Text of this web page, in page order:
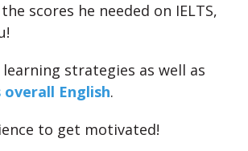
scores he needed on IELTS,
strategies as well as
English.
to get motivated!